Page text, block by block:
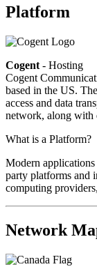
Platform
Cogent - Hosting
Cogent
based in the US.
access and data
network, along with
What is a Platform?
Modern
party platforms and
computing
Network